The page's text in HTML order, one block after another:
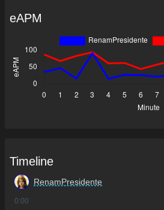
eAPM
Timeline
RenamPresidente
0:00